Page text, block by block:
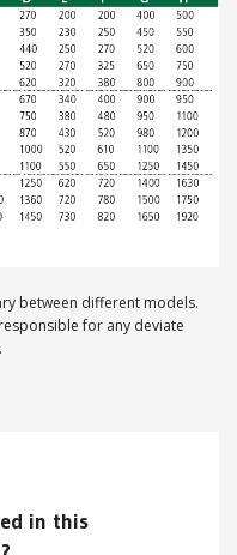
ABOUT US
Locations
Sales offices
Transparency Act
between different models.
for any deviate
in this